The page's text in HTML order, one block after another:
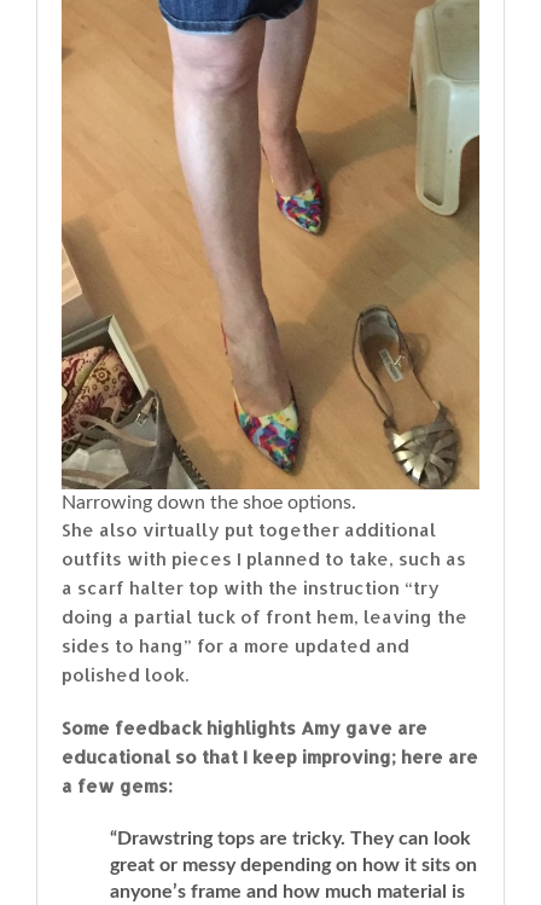
Narrowing down the shoe options.
She also virtually put together additional
outfits with pieces I planned to take, such as
a scarf halter top with the instruction “try
doing a partial tuck of front hem, leaving the
sides to hang” for a more updated and
polished look.
Some feedback highlights Amy gave are
educational so that I keep improving; here are
a few gems:
“Drawstring tops are tricky. They can look
great or messy depending on how it sits on
anyone’s frame and how much material is